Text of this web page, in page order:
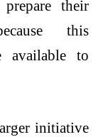
their
this
available to
initiative